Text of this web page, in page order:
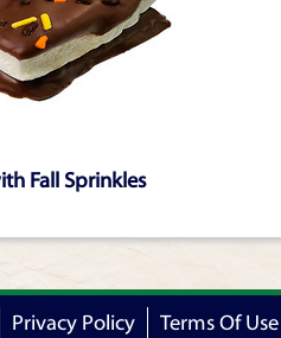
Fall Sprinkles
Privacy Policy Terms Of Use